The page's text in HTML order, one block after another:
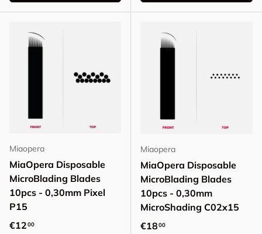
Miaopera
MiaOpera Disposable
MicroBlading Blades
10pcs - 0,30mm Pixel
P15
Regular price
€1200
Miaopera
MiaOpera Disposable
MicroBlading Blades
10pcs - 0,30mm
MicroShading C02x15
Regular price
€1800